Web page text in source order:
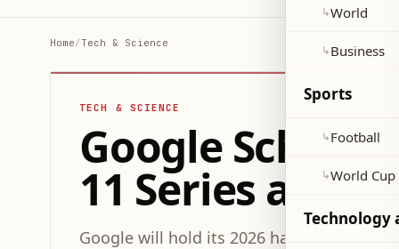
Health
Home/Tech & Science
TECH & SCIENCE
Google
11 Series and
Google will hold its 2026 hardware event
↳World
↳Business
Sports
↳Football
↳World Cup
Technology